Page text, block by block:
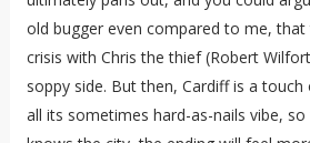
old bugger even compared to me,
crisis with Chris the thief (Robert
soppy side. But then, Cardiff is a
all its sometimes hard-as-nails vibe,